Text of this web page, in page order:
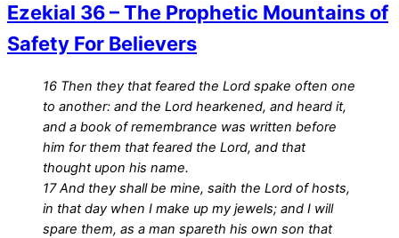
Ezekial 36 – The Prophetic Mountains of
Safety For Believers
16 Then they that feared the Lord spake often one
to another: and the Lord hearkened, and heard it,
and a book of remembrance was written before
him for them that feared the Lord, and that
thought upon his name.
17 And they shall be mine, saith the Lord of hosts,
in that day when I make up my jewels; and I will
spare them, as a man spareth his own son that